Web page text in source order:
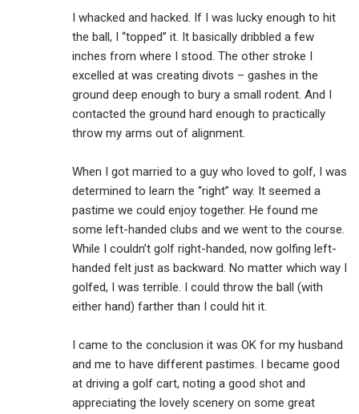
I whacked and hacked. If I was lucky enough to hit
the ball, I “topped” it. It basically dribbled a few
inches from where I stood. The other stroke I
excelled at was creating divots – gashes in the
ground deep enough to bury a small rodent. And I
contacted the ground hard enough to practically
throw my arms out of alignment.
When I got married to a guy who loved to golf, I was
determined to learn the “right” way. It seemed a
pastime we could enjoy together. He found me
some left-handed clubs and we went to the course.
While I couldn’t golf right-handed, now golfing left-
handed felt just as backward. No matter which way I
golfed, I was terrible. I could throw the ball (with
either hand) farther than I could hit it.
I came to the conclusion it was OK for my husband
and me to have different pastimes. I became good
at driving a golf cart, noting a good shot and
appreciating the lovely scenery on some great